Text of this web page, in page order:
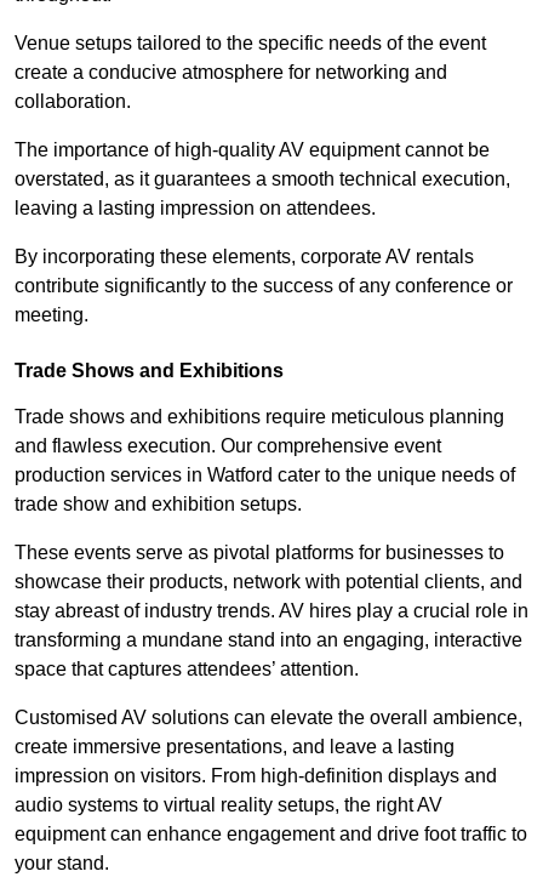
Venue setups tailored to the specific needs of the event
create a conducive atmosphere for networking and
collaboration.
The importance of high-quality AV equipment cannot be
overstated, as it guarantees a smooth technical execution,
leaving a lasting impression on attendees.
By incorporating these elements, corporate AV rentals
contribute significantly to the success of any conference or
meeting.
Trade Shows and Exhibitions
Trade shows and exhibitions require meticulous planning
and flawless execution. Our comprehensive event
production services in Watford cater to the unique needs of
trade show and exhibition setups.
These events serve as pivotal platforms for businesses to
showcase their products, network with potential clients, and
stay abreast of industry trends. AV hires play a crucial role in
transforming a mundane stand into an engaging, interactive
space that captures attendees’ attention.
Customised AV solutions can elevate the overall ambience,
create immersive presentations, and leave a lasting
impression on visitors. From high-definition displays and
audio systems to virtual reality setups, the right AV
equipment can enhance engagement and drive foot traffic to
your stand.